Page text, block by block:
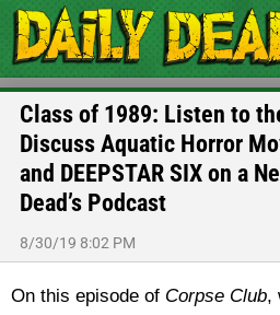
Class of 1989: Listen to
Discuss Aquatic Horror
and DEEPSTAR SIX on a
Dead’s Podcast
8/30/19 8:02 PM
On this episode of Corpse Club,